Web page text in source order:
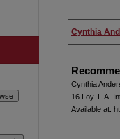
Authors
Cynthia
Cynthia
16 L oy. L.A. I
Available at: